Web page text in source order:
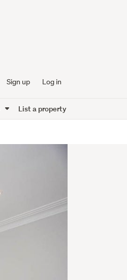
Sign up Log in
List a property